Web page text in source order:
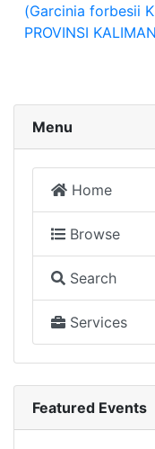
(Garcinia forbesii
PROVINSI
Menu
Home
Browse
Search
Services
Featured Events